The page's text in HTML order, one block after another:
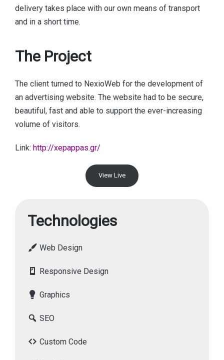
delivery takes place with our own means of transport
and in a short time.
The Project
The client turned to NexioWeb for the development of
an advertising website. The website had to be secure,
beautiful, fast and able to support the ever-increasing
volume of visitors.
Link: http://xepappas.gr/
View Live
Technologies
Web Design
Responsive Design
Graphics
SEO
Custom Code